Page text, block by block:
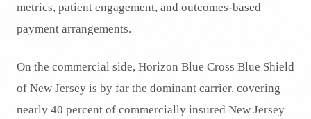
metrics, patient engagement, and outcomes-based
payment arrangements.
On the commercial side, Horizon Blue Cross Blue Shield
of New Jersey is by far the dominant carrier, covering
nearly 40 percent of commercially insured New Jersey